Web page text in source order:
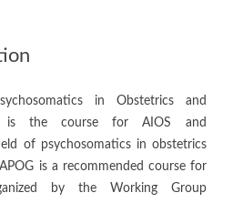
in Obstetrics and
is the course for AIOS and
of psychosomatics in obstetrics
is a recommended course for
by the Working Group